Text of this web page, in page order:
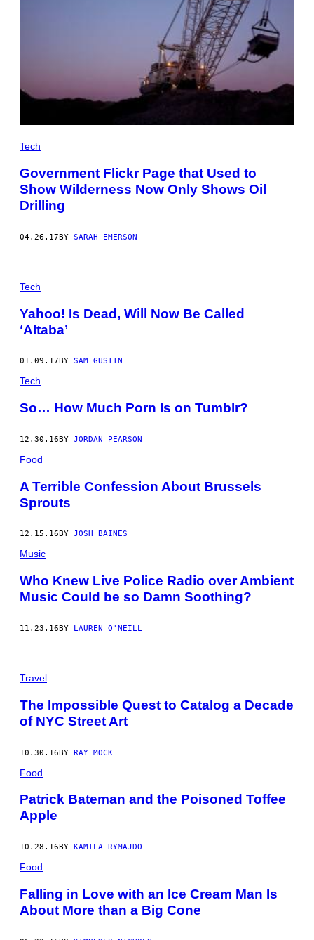
Tech
Government Flickr Page that Used to
Show Wilderness Now Only Shows Oil
Drilling
04.26.17BY SARAH EMERSON
Tech
Yahoo! Is Dead, Will Now Be Called
‘Altaba’
01.09.17 BY SAM GUSTIN
Tech
So… How Much Porn Is on Tumblr?
12.30.16BY JORDAN PEARSON
Food
A Terrible Confession About Brussels
Sprouts
12.15.16 BY JOSH BAINES
Music
Who Knew Live Police Radio over Ambient
Music Could be so Damn Soothing?
11.23.16BY LAUREN O'NEILL
Travel
The Impossible Quest to Catalog a Decade
of NYC Street Art
10.30.16BY RAY MOCK
Food
Patrick Bateman and the Poisoned Toffee
Apple
10.28.16BY KAMILA RYMAJDO
Food
Falling in Love with an Ice Cream Man Is
About More than a Big Cone